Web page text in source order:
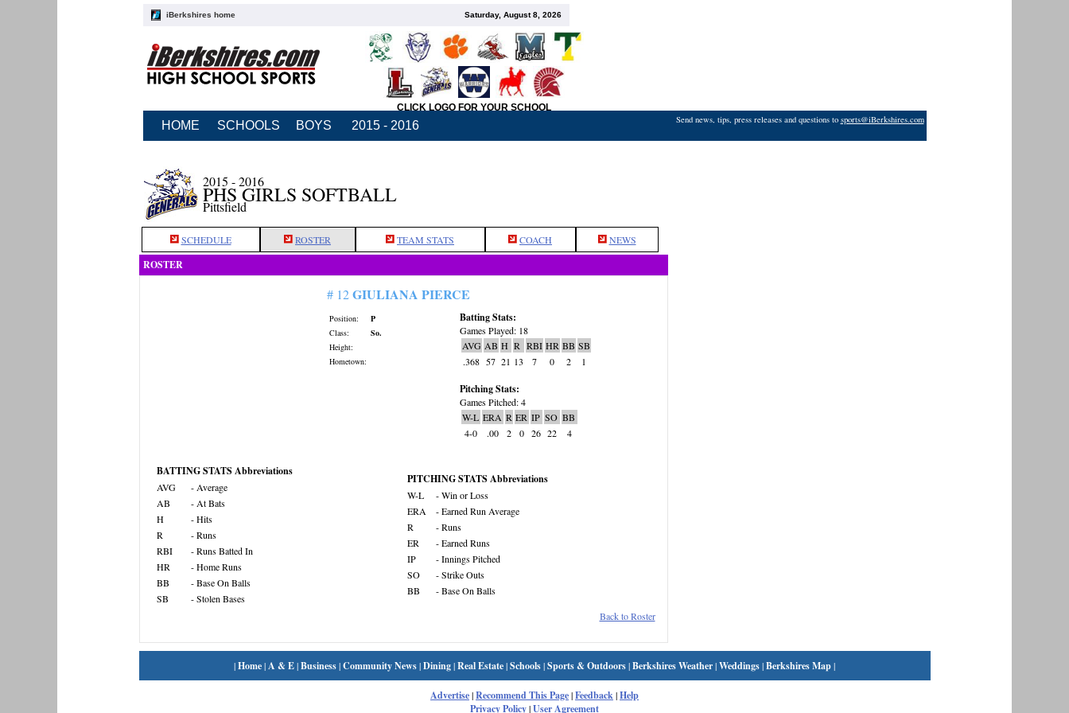
iBerkshires home Saturday, August 8, 2026
CLICK LOGO FOR YOUR SCHOOL
HOME SCHOOLS BOYS 2015 - 2016 Send news, tips, press releases and questions to sports@iBerkshires.com
2015 - 2016
PHS GIRLS SOFTBALL
Pittsfield
SCHEDULE ROSTER TEAM STATS COACH NEWS
ROSTER
# 12GIULIANA PIERCE
Position:
P
Class:
So.
Height:
Hometown:
Batting Stats:
Games Played: 18
AVG AB H R RBI HR BB SB
.368 57 21 13 7 0 2 1
Pitching Stats:
Games Pitched: 4
W-L ERA R ER IP SO BB
4-0
.00 2 0 26 22 4
BATTING STATS Abbreviations
AVG
- Average
AB
- At Bats
H
- Hits
R
- Runs
RBI
- Runs Batted In
HR
- Home Runs
BB
- Base On Balls
SB
- Stolen Bases
PITCHING STATS Abbreviations
W-L
- Win or Loss
ERA
- Earned Run Average
R
- Runs
ER
- Earned Runs
IP
- Innings Pitched
SO
- Strike Outs
BB
- Base On Balls
Back to Roster
|Home|A & E|Business|Community News|Dining|Real Estate|Schools|Sports & Outdoors|Berkshires Weather|Weddings|Berkshires Map|
Advertise|Recommend This Page|Feedback|Help
Privacy Policy|User Agreement